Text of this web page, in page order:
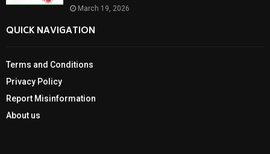
March 19, 2026
QUICK NAVIGATION
Terms and Conditions
Privacy Policy
Report Misinformation
About us